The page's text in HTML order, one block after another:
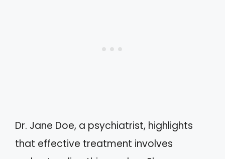
Dr. Jane Doe, a psychiatrist, highlights
that effective treatment involves